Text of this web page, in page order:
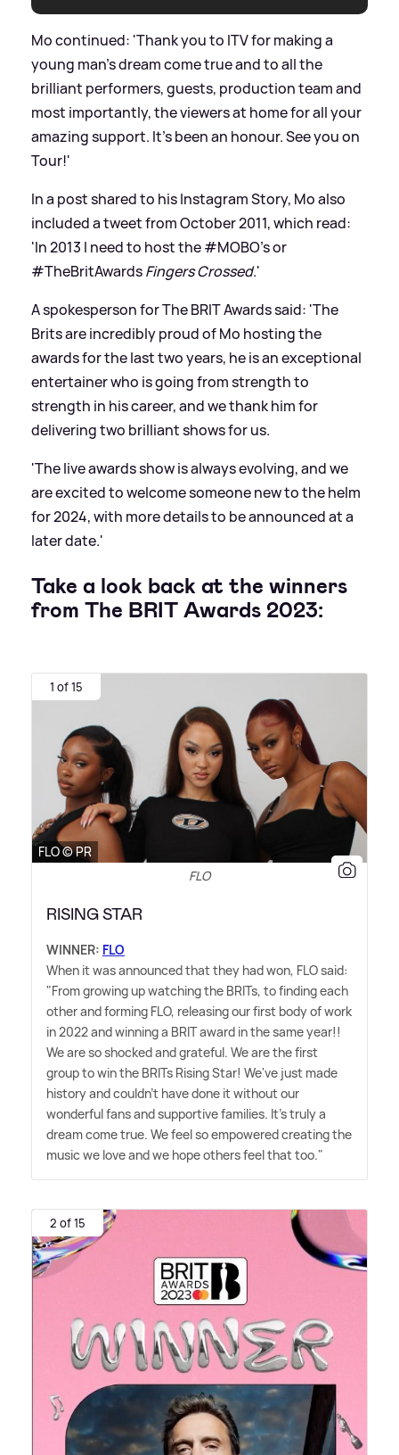
Mo continued: 'Thank you to ITV for making a
young man’s dream come true and to all the
brilliant performers, guests, production team and
most importantly, the viewers at home for all your
amazing support. It's been an honour. See you on
Tour!'
In a post shared to his Instagram Story, Mo also
included a tweet from October 2011, which read:
'In 2013 I need to host the #MOBO's or
#TheBritAwardsFingers Crossed.'
A spokesperson for The BRIT Awards said: 'The
Brits are incredibly proud of Mo hosting the
awards for the last two years, he is an exceptional
entertainer who is going from strength to
strength in his career, and we thank him for
delivering two brilliant shows for us.
'The live awards show is always evolving, and we
are excited to welcome someone new to the helm
for 2024, with more details to be announced at a
later date.'
Take a look back at the winners
from The BRIT Awards 2023:
1 of 15
FLO © PR
FLO
RISING STAR
WINNER: FLO
When it was announced that they had won, FLO said:
"From growing up watching the BRITs, to finding each
other and forming FLO, releasing our first body of work
in 2022 and winning a BRIT award in the same year!!
We are so shocked and grateful. We are the first
group to win the BRITs Rising Star! We've just made
history and couldn't have done it without our
wonderful fans and supportive families. It's truly a
dream come true. We feel so empowered creating the
music we love and we hope others feel that too."
2 of 15